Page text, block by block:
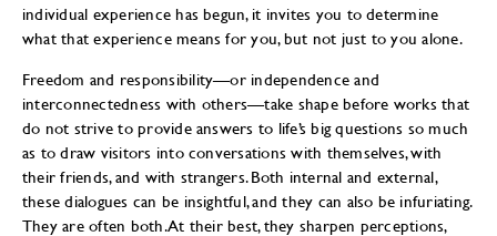
individual experience has begun, it invites you to determine
what that experience means for you, but not just to you alone.
Freedom and responsibility—or independence and
interconnectedness with others—take shape before works that
do not strive to provide answers to life’s big questions so much
as to draw visitors into conversations with themselves, with
their friends, and with strangers. Both internal and external,
these dialogues can be insightful, and they can also be infuriating.
They are often both. At their best, they sharpen perceptions,